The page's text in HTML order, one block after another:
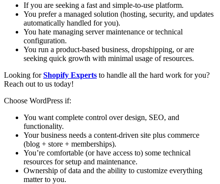
If you are seeking a fast and simple-to-use platform.
You prefer a managed solution (hosting, security, and updates
automatically handled for you).
You hate managing server maintenance or technical
configuration.
You run a product-based business, dropshipping, or are
seeking quick growth with minimal usage of resources.
Looking forShopify Experts to handle all the hard work for you?
Reach out to us today!
Choose WordPress if:
You want complete control over design, SEO, and
functionality.
Your business needs a content-driven site plus commerce
(blog + store + memberships).
You’re comfortable (or have access to) some technical
resources for setup and maintenance.
Ownership of data and the ability to customize everything
matter to you.